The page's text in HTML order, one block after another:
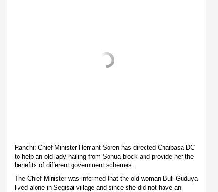
Ranchi: Chief Minister Hemant Soren has directed Chaibasa DC
to help an old lady hailing from Sonua block and provide her the
benefits of different government schemes.
The Chief Minister was informed that the old woman Buli Guduya
lived alone in Segisai village and since she did not have an